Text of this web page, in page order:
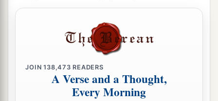
JOIN138,473 READERS
A Verse and a Thought,
Every Morning